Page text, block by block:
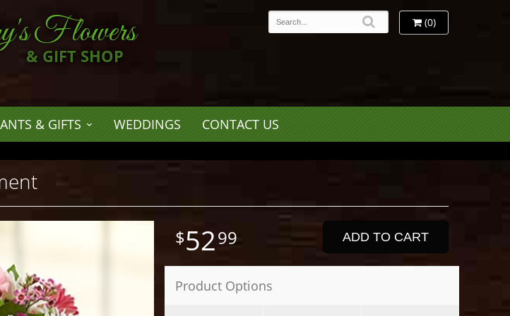
Flowers
& GIFT SHOP
(0)
& GIFTS WEDDINGS CONTACT US
5299 ADD TO CART
Product Options